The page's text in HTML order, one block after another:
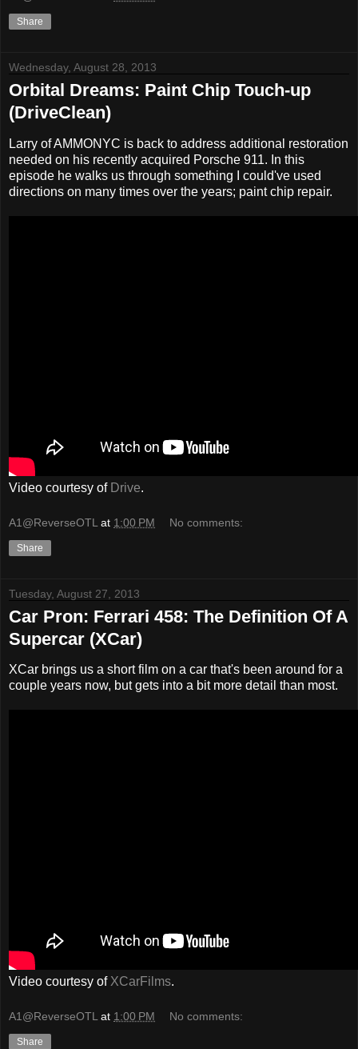
Share
Wednesday, August 28, 2013
Orbital Dreams: Paint Chip Touch-up
(DriveClean)
Larry of AMMONYC is back to address additional restoration
needed on his recently acquired Porsche 911. In this
episode he walks us through something I could've used
directions on many times over the years; paint chip repair.
Video courtesy of Drive.
A1@ReverseOTL at 1:00 PM No comments:
Share
Tuesday, August 27, 2013
Car Pron: Ferrari 458: The Definition Of A
Supercar (XCar)
XCar brings us a short film on a car that's been around for a
couple years now, but gets into a bit more detail than most.
Video courtesy ofXCarFilms.
A1@ReverseOTL at 1:00 PM No comments:
Share